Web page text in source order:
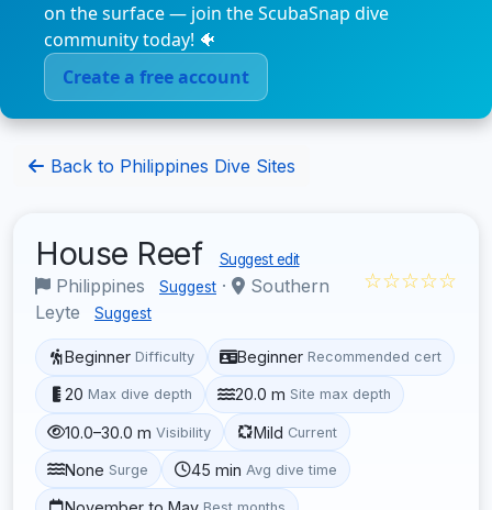
on the surface — join the ScubaSnap dive
community today! 🐠
Create a free account
Back to Philippines Dive Sites
House Reef Suggest edit
Philippines Suggest ·
Southern
Leyte
Suggest
☆☆☆☆☆
Beginner Difficulty Beginner Recommended cert
20 Max dive depth 20.0 m Site max depth
10.0–30.0 m Visibility Mild Current
None Surge 45 min Avg dive time